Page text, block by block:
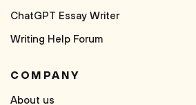
ChatGPT Essay Writer
Writing Help Forum
COMPANY
About us